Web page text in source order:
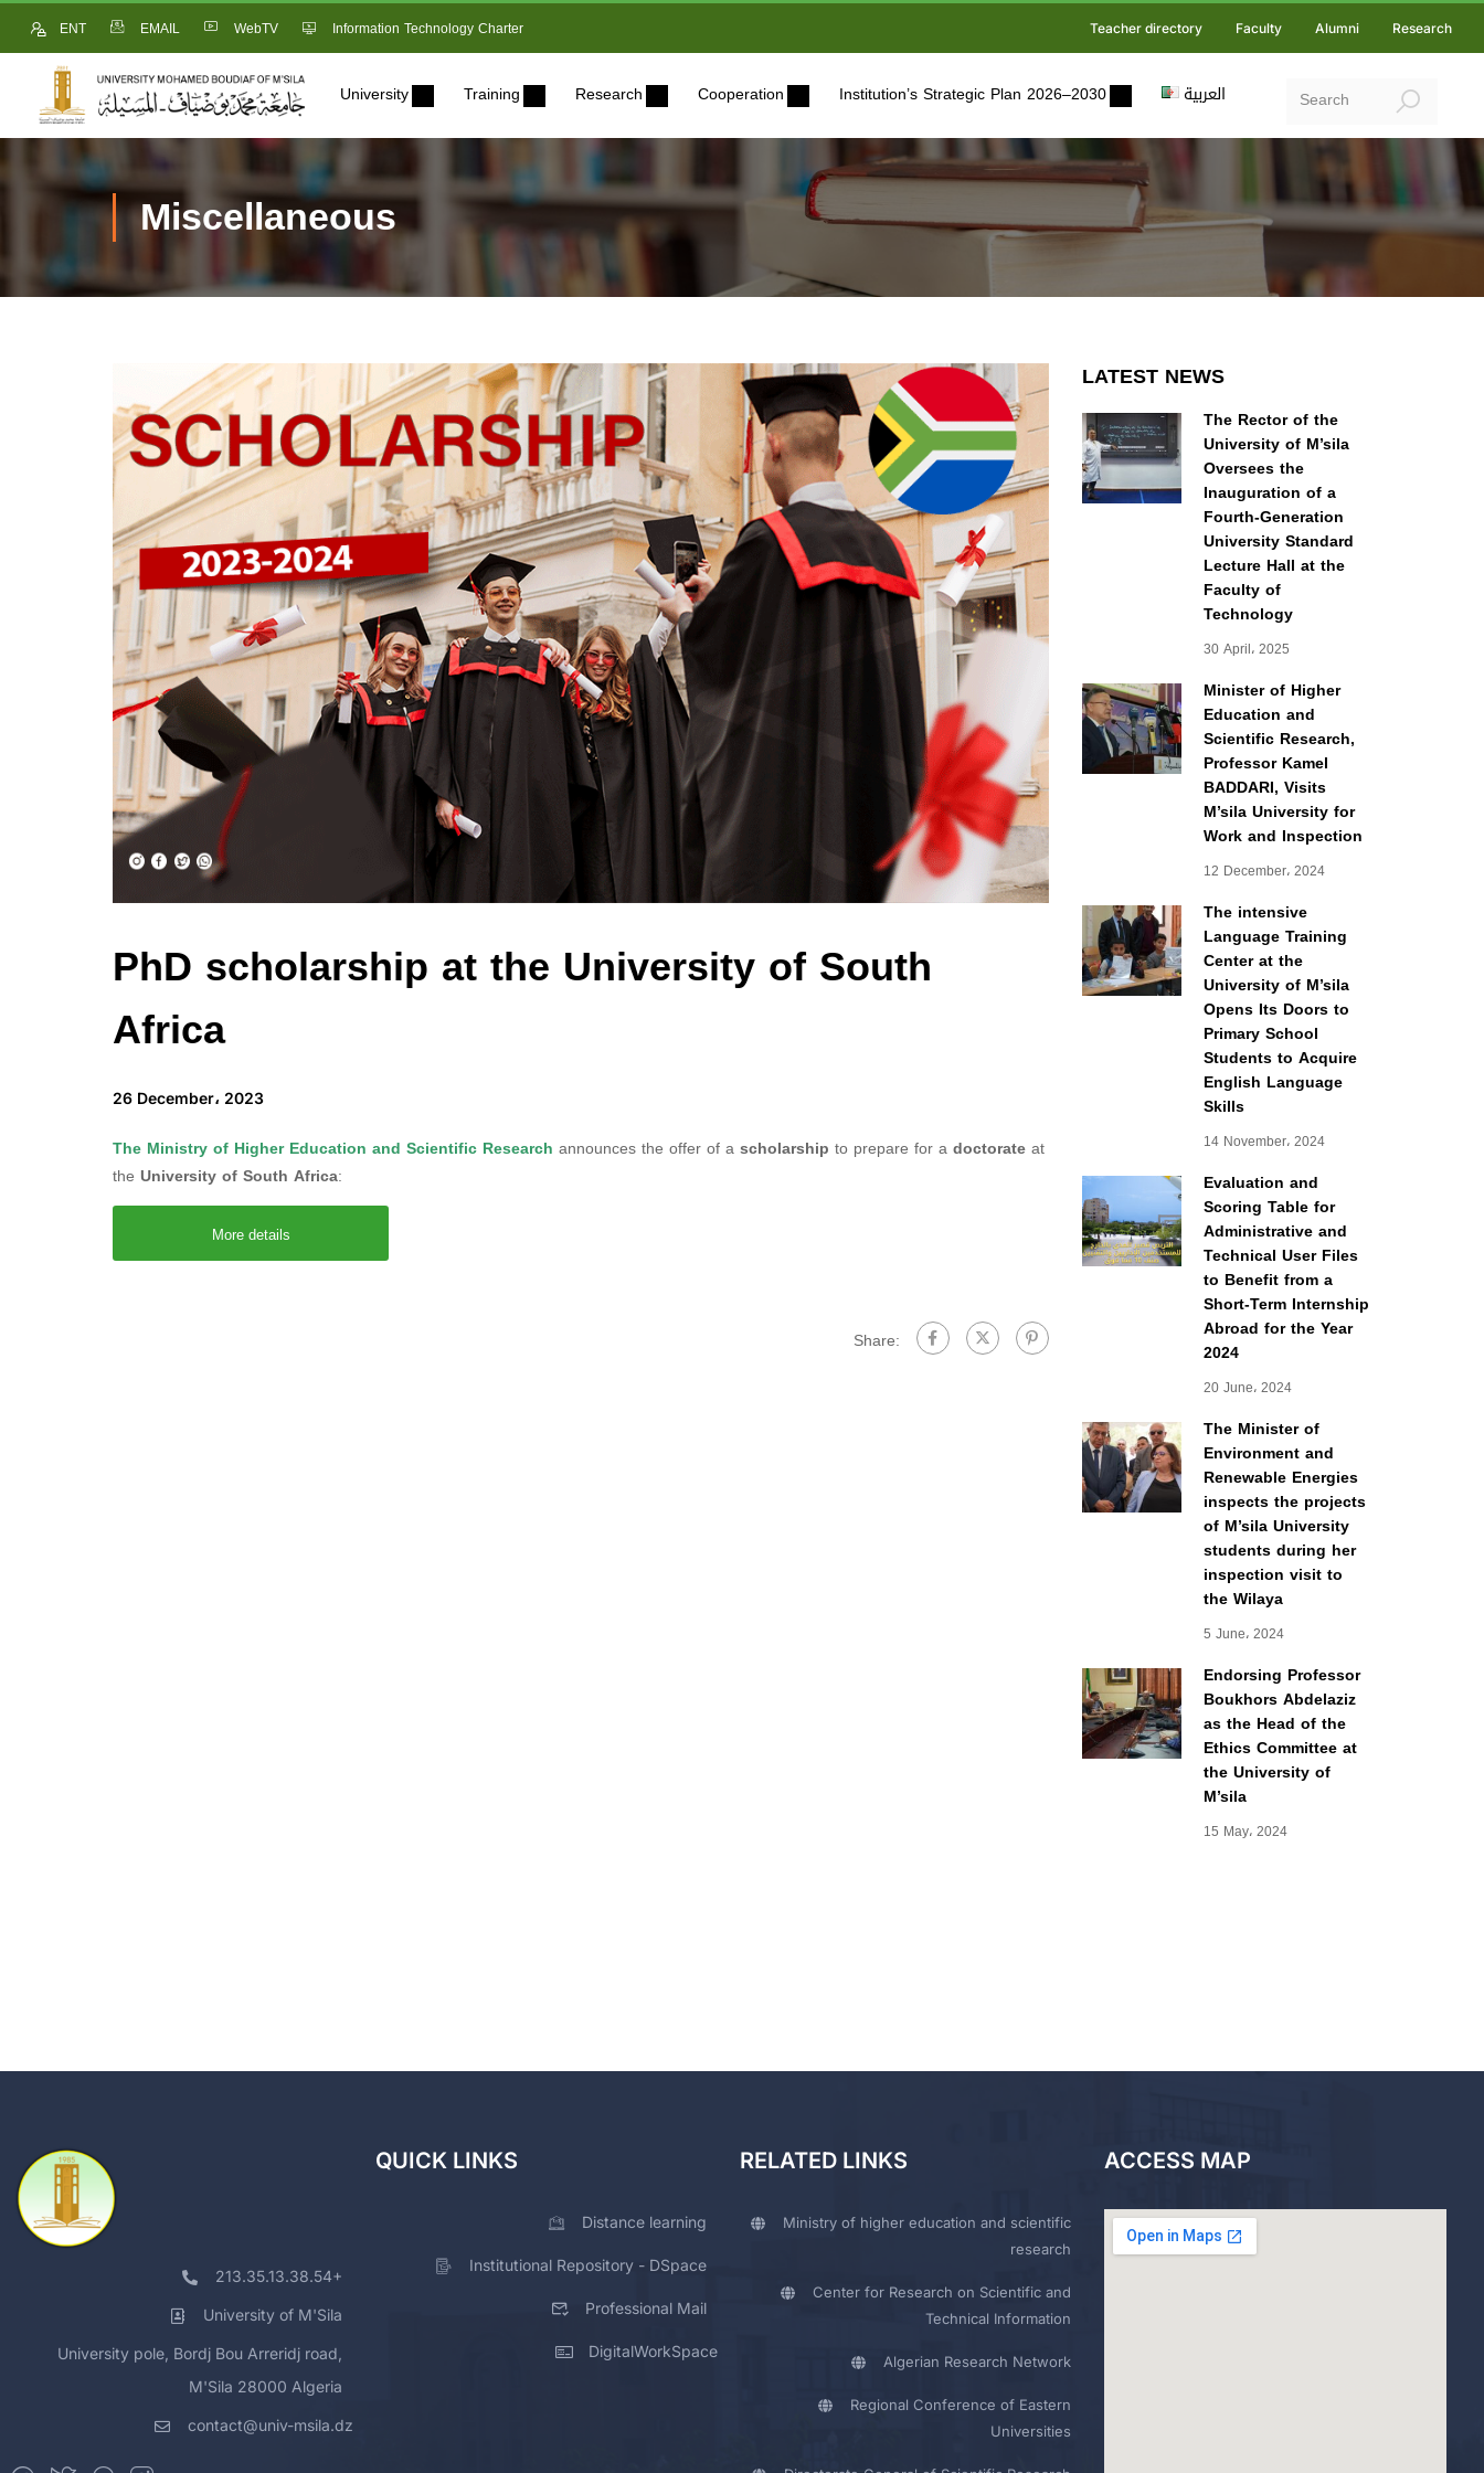
ENT EMAIL WebTV Information Technology Charter Teacher directory Faculty Alumni Research
University Training Research Cooperation Institution’s Strategic Plan 2026–2030 العربية
Miscellaneous
PhD scholarship at the University of South
Africa
26 December، 2023
The Ministry of Higher Education and Scientific Research announces the offer of ascholarship to prepare for adoctorateat
the University of South Africa:
More details
Share:
LATEST NEWS
The Rector of the
University of M’sila
Oversees the
Inauguration of a
Fourth-Generation
University Standard
Lecture Hall at the
Faculty of
Technology
30 April، 2025
Minister of Higher
Education and
Scientific Research,
Professor Kamel
BADDARI, Visits
M’sila University for
Work and Inspection
12 December، 2024
The intensive
Language Training
Center at the
University of M’sila
Opens Its Doors to
Primary School
Students to Acquire
English Language
Skills
14 November، 2024
Evaluation and
Scoring Table for
Administrative and
Technical User Files
to Benefit from a
Short-Term Internship
Abroad for the Year
2024
20 June، 2024
The Minister of
Environment and
Renewable Energies
inspects the projects
of M’sila University
students during her
inspection visit to
the Wilaya
5 June، 2024
Endorsing Professor
Boukhors Abdelaziz
as the Head of the
Ethics Committee at
the University of
M’sila
15 May، 2024
213.35.13.38.54+
University of M'Sila
University pole, Bordj Bou Arreridj road,
M'Sila 28000 Algeria
contact@univ-msila.dz
QUICK LINKS
Distance learning
Institutional Repository - DSpace
Professional Mail
DigitalWorkSpace
RELATED LINKS
Ministry of higher education and scientific
research
Center for Research on Scientific and
Technical Information
Algerian Research Network
Regional Conference of Eastern
Universities
ACCESS MAP